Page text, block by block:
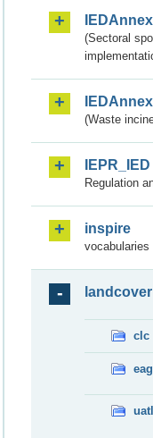
(Sectoral
(Waste
IEPR_IED
Regulation
inspire
vocabularies
landcover
clc